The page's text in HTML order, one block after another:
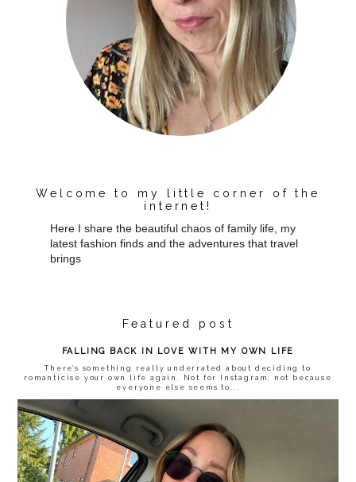
Welcome to my little corner of the
internet!
Here I share the beautiful chaos of family life, my
latest fashion finds and the adventures that travel
brings
Featured post
FALLING BACK IN LOVE WITH MY OWN LIFE
There’s something really underrated about deciding to
romanticise your own life again. Not for Instagram, not because
everyone else seems to...